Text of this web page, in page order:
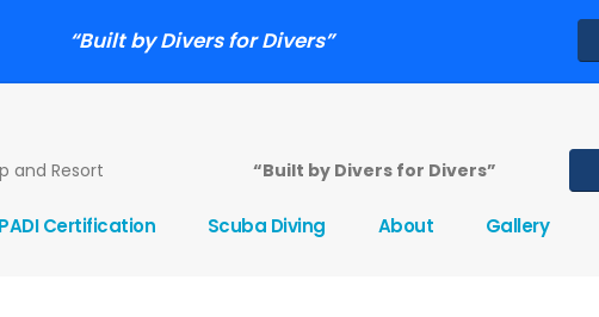
“Built by Divers for Divers”
and Resort “Built by Divers for Divers”
PADI Certification Scuba Diving About Gallery